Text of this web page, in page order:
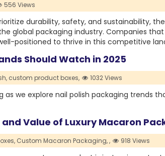
556 Views
durability, safety, and sustainability,
global packaging industry. Companies
positioned to thrive in this competitive
Should Watch in 2025
custom product boxes, 1032 Views
we explore nail polish packaging trends
Value of Luxury Macaron
Custom Macaron Packaging,, 918 Views